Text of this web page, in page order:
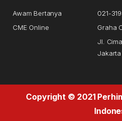
Awam Bertanya
CME Online
021-
Graha
Jl.
Copyright © 2021